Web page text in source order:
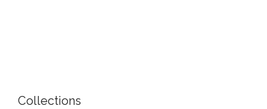
Collections